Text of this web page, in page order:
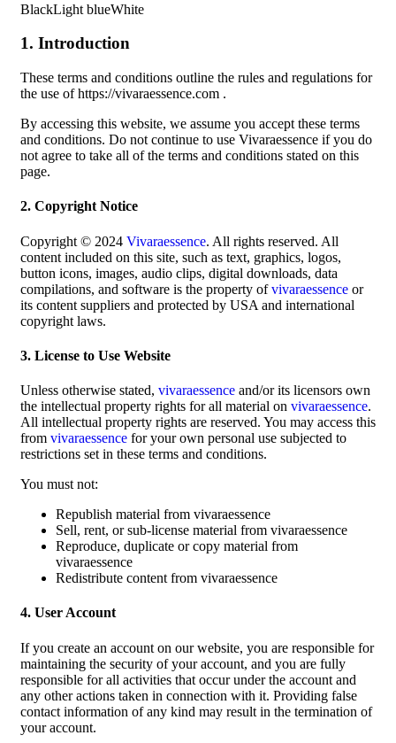
BlackLight blueWhite
1. Introduction
These terms and conditions outline the rules and regulations for
the use of https://vivaraessence.com .
By accessing this website, we assume you accept these terms
and conditions. Do not continue to use Vivaraessence if you do
not agree to take all of the terms and conditions stated on this
page.
2. Copyright Notice
Copyright © 2024 Vivaraessence. All rights reserved. All
content included on this site, such as text, graphics, logos,
button icons, images, audio clips, digital downloads, data
compilations, and software is the property ofvivaraessence or
its content suppliers and protected by USA and international
copyright laws.
3. License to Use Website
Unless otherwise stated, vivaraessence and/or its licensors own
the intellectual property rights for all material on vivaraessence.
All intellectual property rights are reserved. You may access this
from vivaraessence for your own personal use subjected to
restrictions set in these terms and conditions.
You must not:
Republish material from vivaraessence
Sell, rent, or sub-license material from vivaraessence
Reproduce, duplicate or copy material from
vivaraessence
Redistribute content from vivaraessence
4. User Account
If you create an account on our website, you are responsible for
maintaining the security of your account, and you are fully
responsible for all activities that occur under the account and
any other actions taken in connection with it. Providing false
contact information of any kind may result in the termination of
your account.